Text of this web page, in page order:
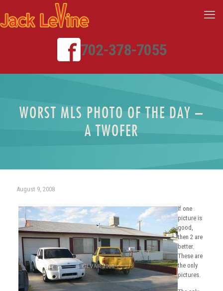
702-378-7055
WORST MLS PHOTO OF THE DAY –
A TWOFER
August 9, 2008
If one
picture is
good,
then 2 are
better.
These are
the only
pictures.